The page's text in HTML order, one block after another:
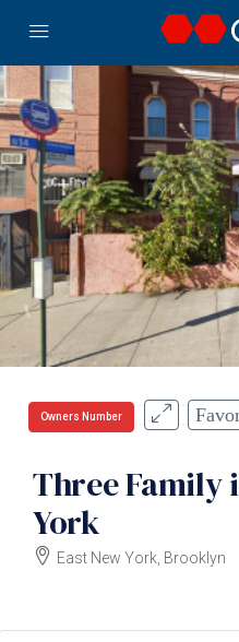
Owners Number
Three Family
York
East New York, Brooklyn